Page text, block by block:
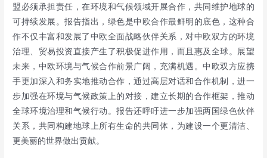
盟必须承担责任，在环境和气候领域开展合作，共同维护地球的
可持续发展。报告指出，绿色是中欧合作最鲜明的底色，这种合
作不仅丰富和发展了中欧全面战略伙伴关系，对中欧双方的环境
治理、贸易投资直接产生了积极促进作用，而且惠及全球。展望
未来，中欧环境与气候合作前景广阔，充满机遇。中欧双方应携
手更加深入和务实地推动合作，通过高层对话和合作机制，进一
步加强在环境与气候政策上的对接，建立长期的合作框架，推动
全球环境治理和气候行动。报告还呼吁进一步加强两国绿色伙伴
关系，共同构建地球上所有生命的共同体，为建设一个更清洁、
更美丽的世界做出贡献。